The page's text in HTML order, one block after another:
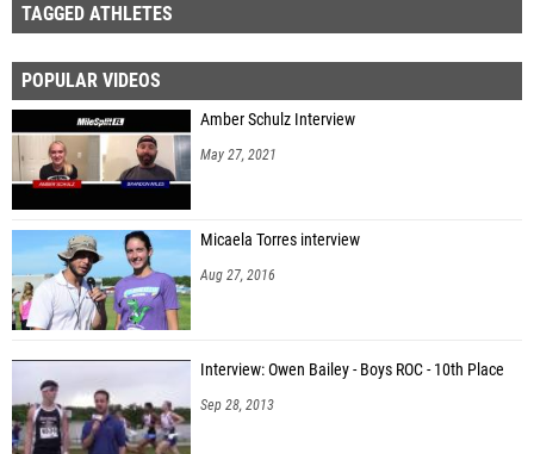
TAGGED ATHLETES
POPULAR VIDEOS
Amber Schulz Interview
May 27, 2021
Micaela Torres interview
Aug 27, 2016
Interview: Owen Bailey - Boys ROC - 10th Place
Sep 28, 2013